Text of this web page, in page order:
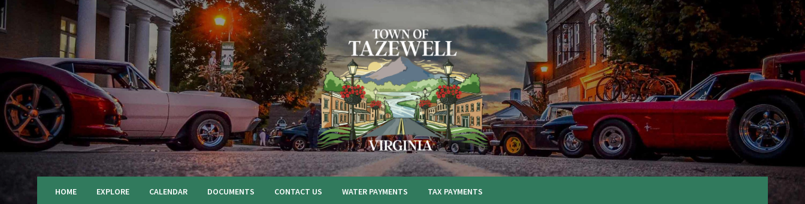
HOME EXPLORE CALENDAR DOCUMENTS CONTACT US WATER PAYMENTS TAX PAYMENTS